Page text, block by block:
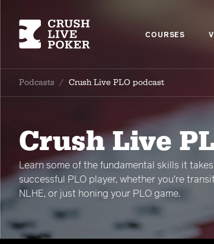
COURSES
Podcasts / Crush Live PLO podcast
Crush Live
Learn some of the fundamental skills it
successful PLO player, whether you're
NLHE, or just honing your PLO game.